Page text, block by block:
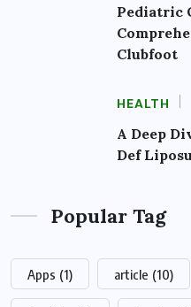
Pediatric
Clubfoot
HEALTH
A Deep
Def
Popular Tag
Apps (1) article (10)